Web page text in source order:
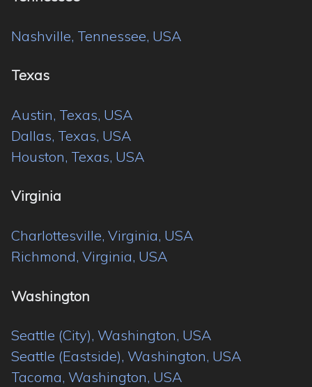
Nashville, Tennessee, USA
Texas
Austin, Texas, USA
Dallas, Texas, USA
Houston, Texas, USA
Virginia
Charlottesville, Virginia, USA
Richmond, Virginia, USA
Washington
Seattle (City), Washington, USA
Seattle (Eastside), Washington, USA
Tacoma, Washington, USA